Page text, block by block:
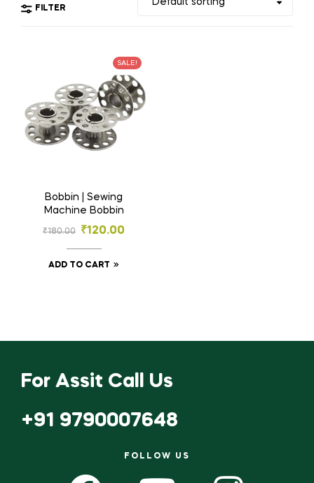
FILTER
SALE!
Bobbin | Sewing
Machine Bobbin
₹180.00 ₹120.00
ADD TO CART
For Assit Call Us
+91 9790007648
FOLLOW US